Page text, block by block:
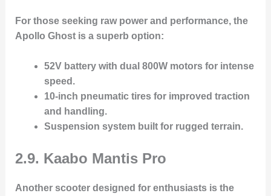
For those seeking raw power and performance, the
Apollo Ghostis a superb option:
52V batterywith dual 800W motors for intense
speed.
10-inch pneumatic tiresfor improved traction
and handling.
Suspension systembuilt for rugged terrain.
2.9. Kaabo Mantis Pro
Another scooter designed for enthusiasts is the